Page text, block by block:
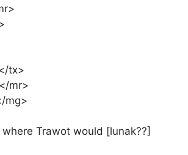
tx>
mr>
mg>
Trawot would [lunak??]